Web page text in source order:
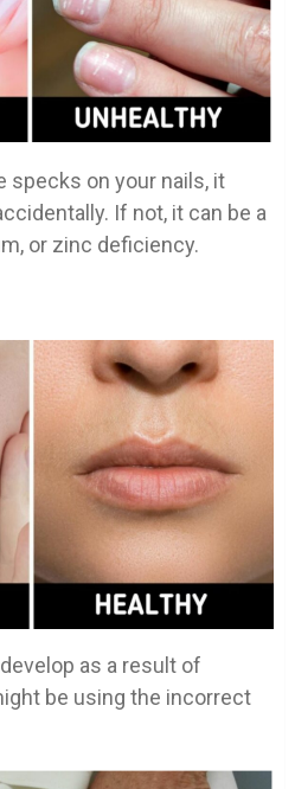
specks on your nails, it
If not, it can be a
or zinc deficiency.
as a result of
be using the incorrect